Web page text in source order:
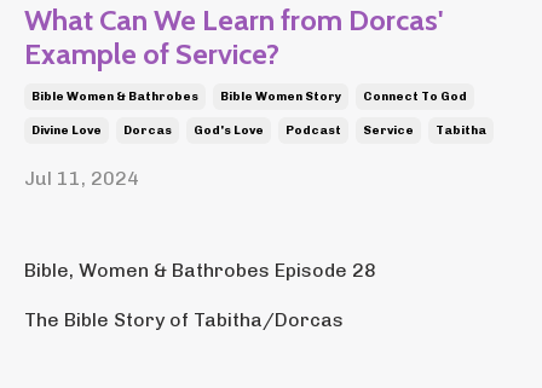
What Can We Learn from Dorcas'
Example of Service?
Bible Women & Bathrobes Bible Women Story Connect To God
Divine Love Dorcas God's Love Podcast Service Tabitha
Jul 11, 2024
Bible, Women & Bathrobes Episode 28
The Bible Story of Tabitha/Dorcas